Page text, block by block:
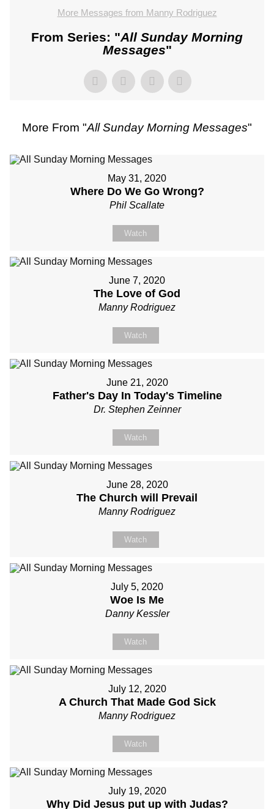
More Messages from Manny Rodriguez
From Series: "All Sunday Morning
Messages"
More From "All Sunday Morning Messages"
May 31, 2020
Where Do We Go Wrong?
Phil Scallate
Watch
June 7, 2020
The Love of God
Manny Rodriguez
Watch
June 21, 2020
Father's Day In Today's Timeline
Dr. Stephen Zeinner
Watch
June 28, 2020
The Church will Prevail
Manny Rodriguez
Watch
July 5, 2020
Woe Is Me
Danny Kessler
Watch
July 12, 2020
A Church That Made God Sick
Manny Rodriguez
Watch
July 19, 2020
Why Did Jesus put up with Judas?